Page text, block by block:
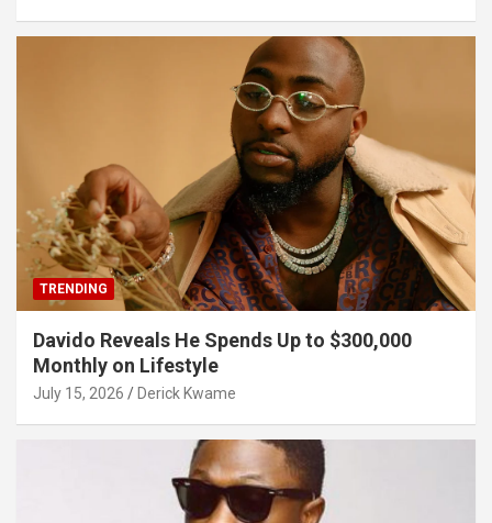
TRENDING
Davido Reveals He Spends Up to $300,000
Monthly on Lifestyle
July 15, 2026 Derick Kwame